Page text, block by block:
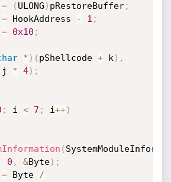
= ( ULONG ) pRestoreBuffer;
= HookAddress - 1 ;
= 0x10 ;
* ) ( pShellcode + k ) ,
j * 4) ;
; i < 7 ; i++)
(
0 , &Byte) ;
= Byte
/